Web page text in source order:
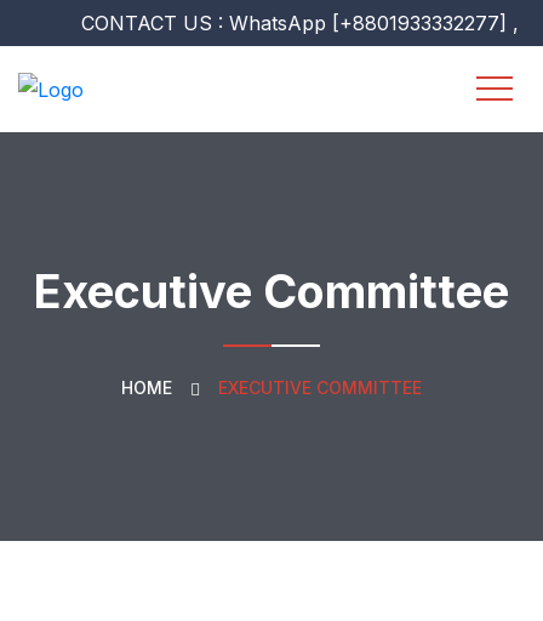
CONTACT US : WhatsApp [+8801933332277] ,
Executive Committee
HOME EXECUTIVE COMMITTEE